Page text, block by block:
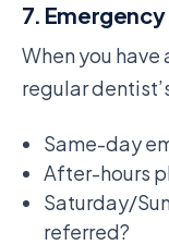
7.
When you have
regular
Same-day
After-hours
Saturday/
referred?